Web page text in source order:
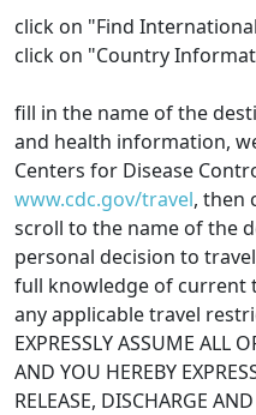
click on "Find
click on "Country
fill in the name of the
and health information,
Centers for Disease
www.cdc.gov/travel, then
scroll to the name of the
personal decision to
full knowledge of current
any applicable travel
EXPRESSLY ASSUME ALL
AND YOU HEREBY
RELEASE, DISCHARGE